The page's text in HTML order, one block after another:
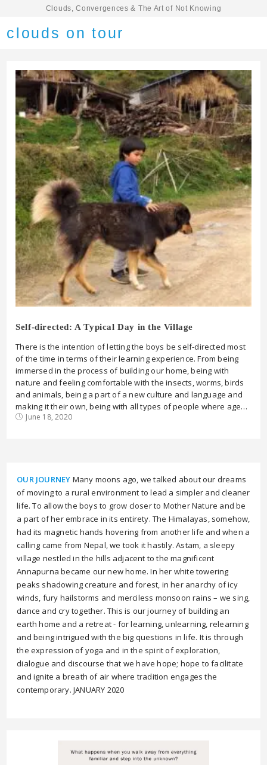
Clouds, Convergences & The Art of Not Knowing
clouds on tour
Self-directed: A Typical Day in the Village
There is the intention of letting the boys be self-directed most
of the time in terms of their learning experience. From being
immersed in the process of building our home, being with
nature and feeling comfortable with the insects, worms, birds
and animals, being a part of a new culture and language and
making it their own, being with all types of people where age…
June 18, 2020
OUR JOURNEY Many moons ago, we talked about our dreams
of moving to a rural environment to lead a simpler and cleaner
life. To allow the boys to grow closer to Mother Nature and be
a part of her embrace in its entirety. The Himalayas, somehow,
had its magnetic hands hovering from another life and when a
calling came from Nepal, we took it hastily. Astam, a sleepy
village nestled in the hills adjacent to the magnificent
Annapurna became our new home. In her white towering
peaks shadowing creature and forest, in her anarchy of icy
winds, fury hailstorms and merciless monsoon rains – we sing,
dance and cry together. This is our journey of building an
earth home and a retreat - for learning, unlearning, relearning
and being intrigued with the big questions in life. It is through
the expression of yoga and in the spirit of exploration,
dialogue and discourse that we have hope; hope to facilitate
and ignite a breath of air where tradition engages the
contemporary. JANUARY 2020